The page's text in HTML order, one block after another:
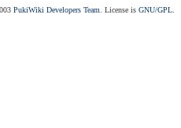
PukiWiki Developers Team . License isGNU/GPL